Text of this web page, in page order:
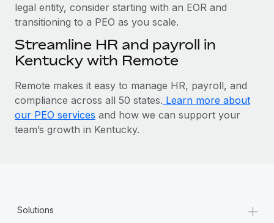
legal entity, consider starting with an EOR and
transitioning to a PEO as you scale.
Streamline HR and payroll in
Kentucky with Remote
Remote makes it easy to manage HR, payroll, and
compliance across all 50 states. Learn more about
our PEO services and how we can support your
team’s growth in Kentucky.
Solutions +